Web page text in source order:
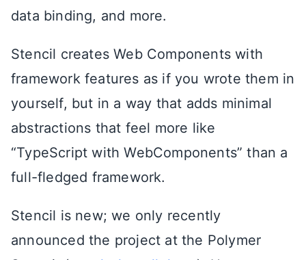
data binding, and more.
Stencil creates Web Components with
framework features as if you wrote them in
yourself, but in a way that adds minimal
abstractions that feel more like
“TypeScript with WebComponents” than a
full-fledged framework.
Stencil is new; we only recently
announced the project at the Polymer